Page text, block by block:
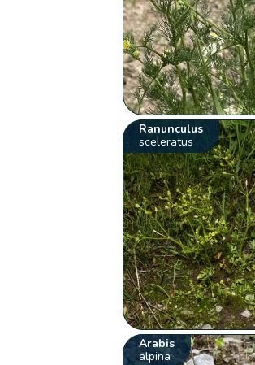
Ranunculus
sceleratus
Arabis
alpina